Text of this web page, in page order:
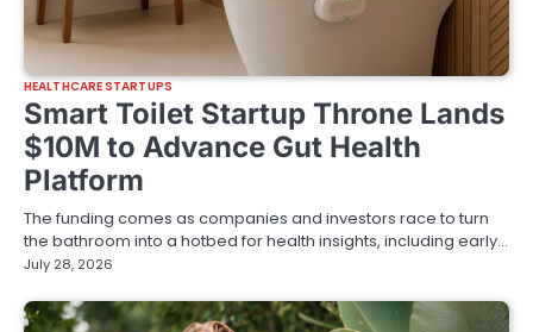
HEALTHCARE STARTUPS
Smart Toilet Startup Throne Lands
$10M to Advance Gut Health
Platform
The funding comes as companies and investors race to turn
the bathroom into a hotbed for health insights, including early…
July 28, 2026